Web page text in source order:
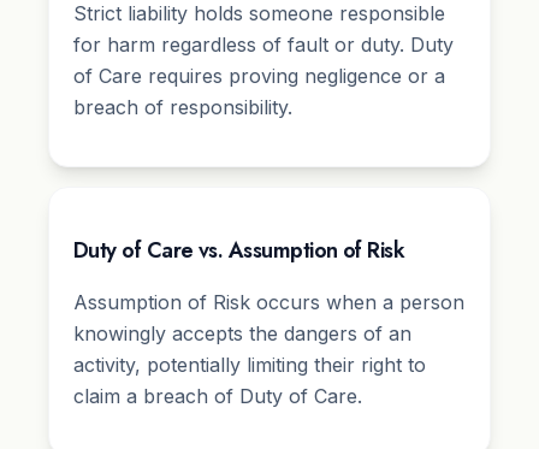
Strict liability holds someone responsible
for harm regardless of fault or duty. Duty
of Care requires proving negligence or a
breach of responsibility.
Duty of Care vs. Assumption of Risk
Assumption of Risk occurs when a person
knowingly accepts the dangers of an
activity, potentially limiting their right to
claim a breach of Duty of Care.